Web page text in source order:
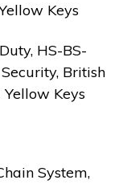
Keys
HS-BS-
British
Keys
System,